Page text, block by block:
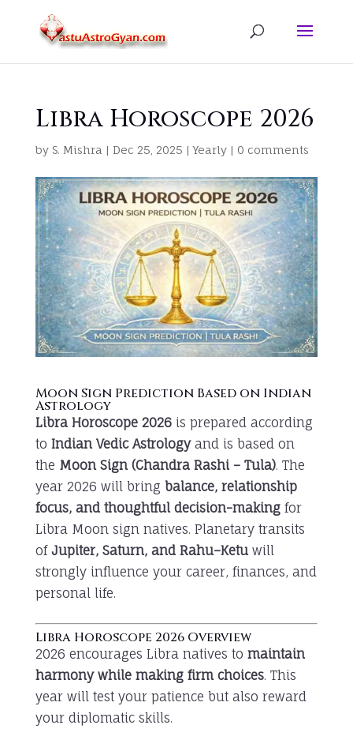
Libra Horoscope 2026
by S. Mishra | Dec 25, 2025 |Yearly| 0 comments
Moon Sign Prediction Based on Indian
Astrology
Libra Horoscope 2026is prepared according
to Indian Vedic Astrologyand is based on
the Moon Sign (Chandra Rashi – Tula). The
year 2026 will bring balance, relationship
focus, and thoughtful decision-makingfor
Libra Moon sign natives. Planetary transits
of Jupiter, Saturn, and Rahu–Ketuwill
strongly influence your career, finances, and
personal life.
Libra Horoscope 2026 Overview
2026 encourages Libra natives to maintain
harmony while making firm choices. This
year will test your patience but also reward
your diplomatic skills.